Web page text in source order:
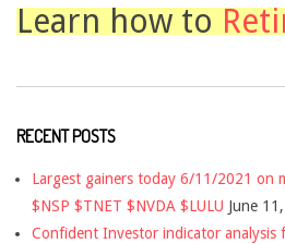
Learn how to
RECENT POSTS
Largest gainers today 6/11/2021 on
$NSP $TNET $NVDA $LULU June
Confident Investor indicator